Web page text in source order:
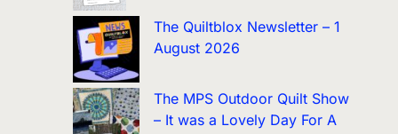
The Quiltblox Newsletter – 1
August 2026
The MPS Outdoor Quilt Show
– It was a Lovely Day For A